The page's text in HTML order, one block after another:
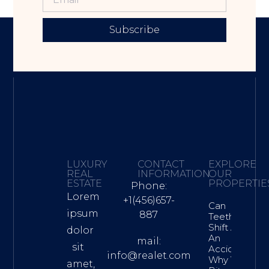
Subscribe
LUXURY
REAL
ESTATE
Lorem
ipsum
dolor
sit
amet,
CONTACT
INFORMATION
Phone:
+1(456)657-
887
mail:
info@realet.com
EXPLORE
OUR
Can
Teeth
Shift After
An
Accident?
Why Your